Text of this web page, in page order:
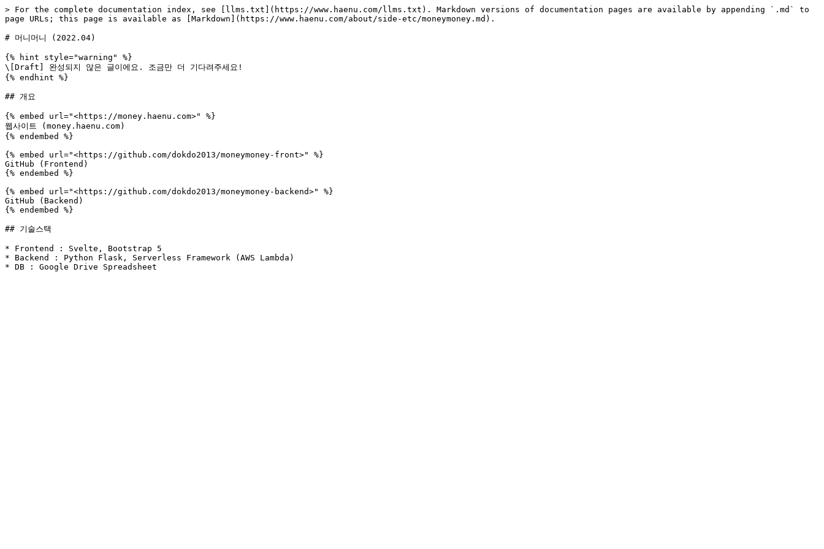
> For the complete documentation index, see [llms.txt](https://www.haenu.com/llms.txt). Markdown versions of documentation pages are available by appending `.md` to
page URLs; this page is available as [Markdown](https://www.haenu.com/about/side-etc/moneymoney.md).
# 머니머니 (2022.04)
{% hint style="warning" %}
\[Draft] 완성되지 않은 글이에요. 조금만 더 기다려주세요!
{% endhint %}
## 개요
{% embed url="<https://money.haenu.com>" %}
웹사이트 (money.haenu.com)
{% endembed %}
{% embed url="<https://github.com/dokdo2013/moneymoney-front>" %}
GitHub (Frontend)
{% endembed %}
{% embed url="<https://github.com/dokdo2013/moneymoney-backend>" %}
GitHub (Backend)
{% endembed %}
## 기술스택
* Frontend : Svelte, Bootstrap 5
* Backend : Python Flask, Serverless Framework (AWS Lambda)